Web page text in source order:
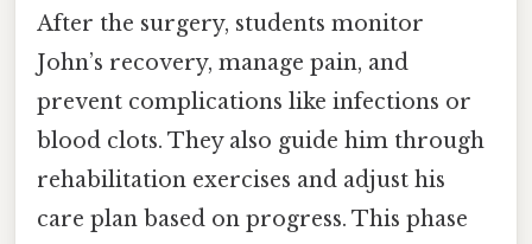
After the surgery, students monitor
John’s recovery, manage pain, and
prevent complications like infections or
blood clots. They also guide him through
rehabilitation exercises and adjust his
care plan based on progress. This phase